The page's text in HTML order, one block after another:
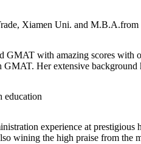
Xiamen Uni. and M.B.A.from
GMAT with amazing scores
Her extensive background
experience at
wining the high praise from the